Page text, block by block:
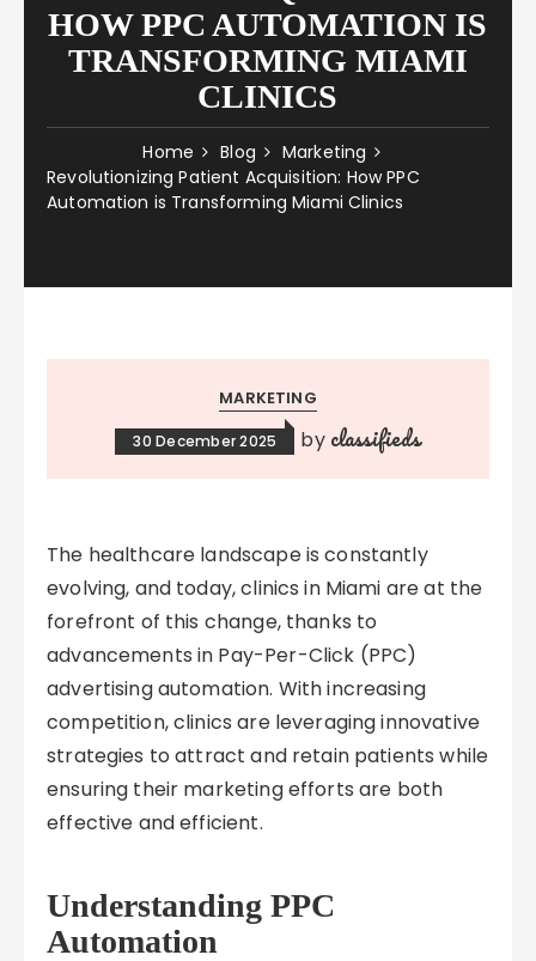
HOW PPC AUTOMATION IS
TRANSFORMING MIAMI
CLINICS
Home Blog
Marketing
Revolutionizing Patient Acquisition: How PPC
Automation is Transforming Miami Clinics
MARKETING
30 December 2025 by classifieds
The healthcare landscape is constantly
evolving, and today, clinics in Miami are at the
forefront of this change, thanks to
advancements in Pay-Per-Click (PPC)
advertising automation. With increasing
competition, clinics are leveraging innovative
strategies to attract and retain patients while
ensuring their marketing efforts are both
effective and efficient.
Understanding PPC
Automation